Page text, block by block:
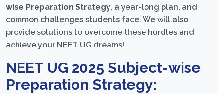
wise Preparation Strategy, a year-long plan, and
common challenges students face. We will also
provide solutions to overcome these hurdles and
achieve your NEET UG dreams!
NEET UG 2025 Subject-wise
Preparation Strategy: